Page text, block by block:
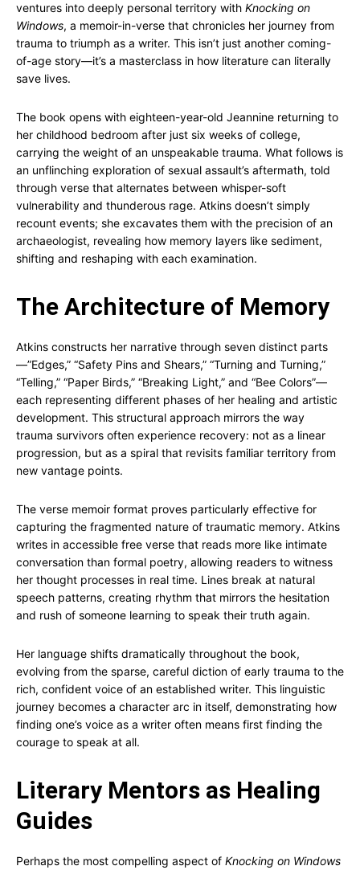
ventures into deeply personal territory with Knocking on
Windows, a memoir-in-verse that chronicles her journey from
trauma to triumph as a writer. This isn’t just another coming-
of-age story—it’s a masterclass in how literature can literally
save lives.
The book opens with eighteen-year-old Jeannine returning to
her childhood bedroom after just six weeks of college,
carrying the weight of an unspeakable trauma. What follows is
an unflinching exploration of sexual assault’s aftermath, told
through verse that alternates between whisper-soft
vulnerability and thunderous rage. Atkins doesn’t simply
recount events; she excavates them with the precision of an
archaeologist, revealing how memory layers like sediment,
shifting and reshaping with each examination.
The Architecture of Memory
Atkins constructs her narrative through seven distinct parts
—”Edges,” “Safety Pins and Shears,” “Turning and Turning,”
“Telling,” “Paper Birds,” “Breaking Light,” and “Bee Colors”—
each representing different phases of her healing and artistic
development. This structural approach mirrors the way
trauma survivors often experience recovery: not as a linear
progression, but as a spiral that revisits familiar territory from
new vantage points.
The verse memoir format proves particularly effective for
capturing the fragmented nature of traumatic memory. Atkins
writes in accessible free verse that reads more like intimate
conversation than formal poetry, allowing readers to witness
her thought processes in real time. Lines break at natural
speech patterns, creating rhythm that mirrors the hesitation
and rush of someone learning to speak their truth again.
Her language shifts dramatically throughout the book,
evolving from the sparse, careful diction of early trauma to the
rich, confident voice of an established writer. This linguistic
journey becomes a character arc in itself, demonstrating how
finding one’s voice as a writer often means first finding the
courage to speak at all.
Literary Mentors as Healing
Guides
Perhaps the most compelling aspect of Knocking on Windows